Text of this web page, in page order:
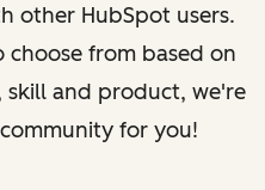
other HubSpot users.
from based on
skill and product, we're
for you!